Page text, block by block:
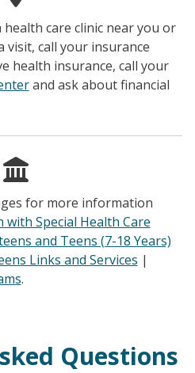
care clinic near you or
visit, call your insurance
health insurance, call your
and ask about financial
for more information
with Special Health Care
and Teens (7-18 Years)
Links and Services |
.
Questions